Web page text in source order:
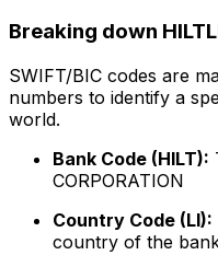
Breaking down
SWIFT/BIC codes are
numbers to identify a
world.
Bank Code (HILT):
CORPORATION
Country Code (LI):
country of the